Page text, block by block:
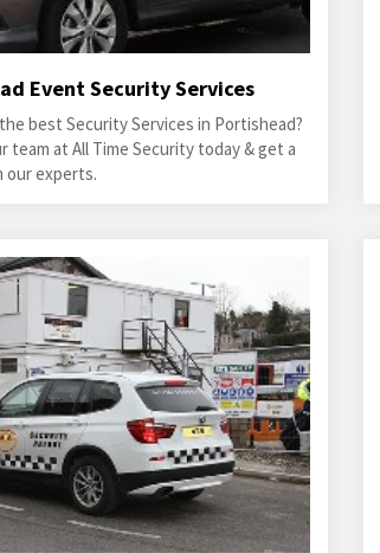
Event Security Services
best Security Services in Portishead?
team at All Time Security today & get a
our experts.